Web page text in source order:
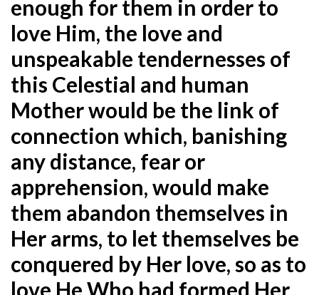
enough for them in order to
love Him, the love and
unspeakable tendernesses of
this Celestial and human
Mother would be the link of
connection which, banishing
any distance, fear or
apprehension, would make
them abandon themselves in
Her arms, to let themselves be
conquered by Her love, so as to
love He Who had formed Her